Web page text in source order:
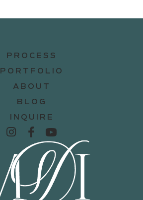
PROCESS
PORTFOLIO
ABOUT
BLOG
INQUIRE